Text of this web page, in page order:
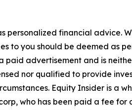
personalized financial advice.
to you should be deemed as
paid advertisement and is
nor qualified to provide
Equity Insider is a
who has been paid a fee